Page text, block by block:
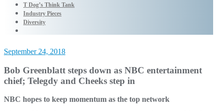
T Dog’s Think Tank
Industry Pieces
Diversity
September 24, 2018
Bob Greenblatt steps down as NBC entertainment
chief; Telegdy and Cheeks step in
NBC hopes to keep momentum as the top network